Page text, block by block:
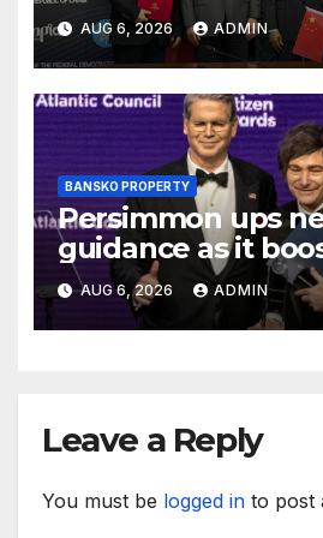
AUG 6, 2026 ADMIN
BANSKO PROPERTY
Persimmon ups
guidance as it
and revenue
AUG 6, 2026 ADMIN
Leave a Reply
You must be logged in to post